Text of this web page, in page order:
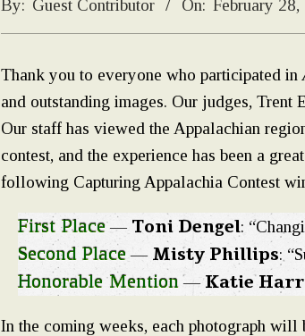
By: Guest Contributor On: February 28,
Thank you to everyone who participated in
and outstanding images. Our judges,
Our staff has viewed the Appalachian
contest, and the experience has been a
following Capturing Appalachia Contest
First Place— Toni Dengel:
Second Place— Misty Phillips:
Honorable Mention—Katie Harr
In the coming weeks, each photograph